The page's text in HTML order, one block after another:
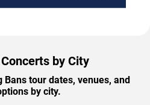
by City
Bans tour dates, venues, and
by city.